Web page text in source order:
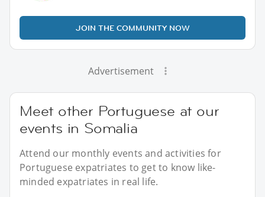
JOIN THE COMMUNITY NOW
Advertisement
Meet other Portuguese at our
events in Somalia
Attend our monthly events and activities for
Portuguese expatriates to get to know like-
minded expatriates in real life.